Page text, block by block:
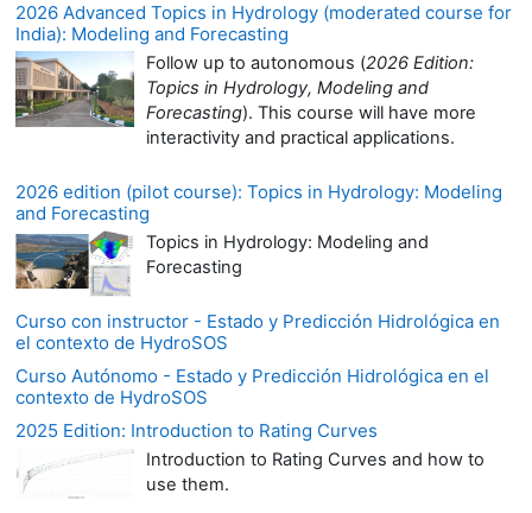
2026 Advanced Topics in Hydrology (moderated course for
India): Modeling and Forecasting
Follow up to autonomous (2026 Edition:
Topics in Hydrology, Modeling and
Forecasting). This course will have more
interactivity and practical applications.
2026 edition (pilot course): Topics in Hydrology: Modeling
and Forecasting
Topics in Hydrology: Modeling and
Forecasting
Curso con instructor - Estado y Predicción Hidrológica en
el contexto de HydroSOS
Curso Autónomo - Estado y Predicción Hidrológica en el
contexto de HydroSOS
2025 Edition: Introduction to Rating Curves
Introduction to Rating Curves and how to
use them.